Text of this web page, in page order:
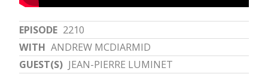
EPISODE 2210
WITH ANDREW MCDIARMID
GUEST(S) JEAN-PIERRE LUMINET